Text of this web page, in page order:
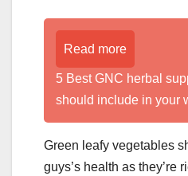
Read more
5 Best GNC herbal
should include in your
Green leafy vegetables
guys’s health as they’re